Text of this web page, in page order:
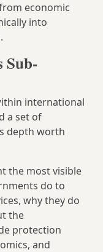
economic
into
Sub-
international
a set of
depth worth
the most visible
do to
why they do
the
protection
and